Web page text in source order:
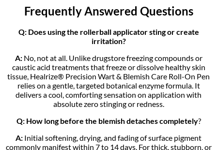
Frequently Answered Questions
Q: Does using the rollerball applicator sting or create
irritation?
A:No, not at all. Unlike drugstore freezing compounds or
caustic acid treatments that freeze or dissolve healthy skin
tissue, Healrize® Precision Wart & Blemish Care Roll-On Pen
relies on a gentle, targeted botanical enzyme formula. It
delivers a cool, comforting sensation on application with
absolute zero stinging or redness.
Q: How long before the blemish detaches completely?
A: Initial softening, drying, and fading of surface pigment
commonly manifest within 7 to 14 days. For thick, stubborn, or